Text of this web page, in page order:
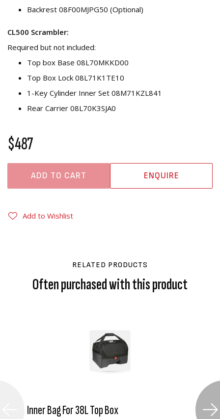
Backrest 08F00MJPG50 (Optional)
CL500 Scrambler:
Required but not included:
Top box Base 08L70MKKD00
Top Box Lock 08L71K1TE10
1-Key Cylinder Inner Set 08M71KZL841
Rear Carrier 08L70K3SJA0
$487
ADD TO CART ENQUIRE
Add to Wishlist
RELATED PRODUCTS
Often purchased with this product
Inner Bag For 38L Top Box